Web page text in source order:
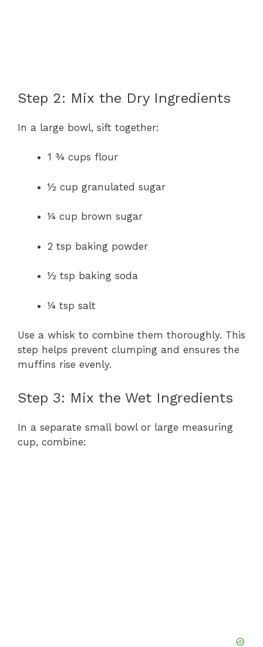
Step 2: Mix the Dry Ingredients
In a large bowl, sift together:
1 ¾ cups flour
½ cup granulated sugar
¼ cup brown sugar
2 tsp baking powder
½ tsp baking soda
¼ tsp salt
Use a whisk to combine them thoroughly. This
step helps prevent clumping and ensures the
muffins rise evenly.
Step 3: Mix the Wet Ingredients
In a separate small bowl or large measuring
cup, combine: